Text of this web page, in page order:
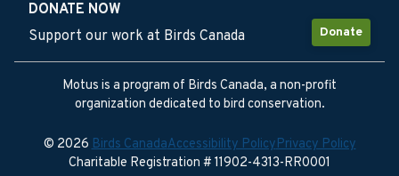
DONATE NOW
Donate
Support our work at Birds Canada
Motus is a program of Birds Canada, a non-profit
organization dedicated to bird conservation.
© 2026Birds CanadaAccessibility PolicyPrivacy Policy
Charitable Registration # 11902-4313-RR0001